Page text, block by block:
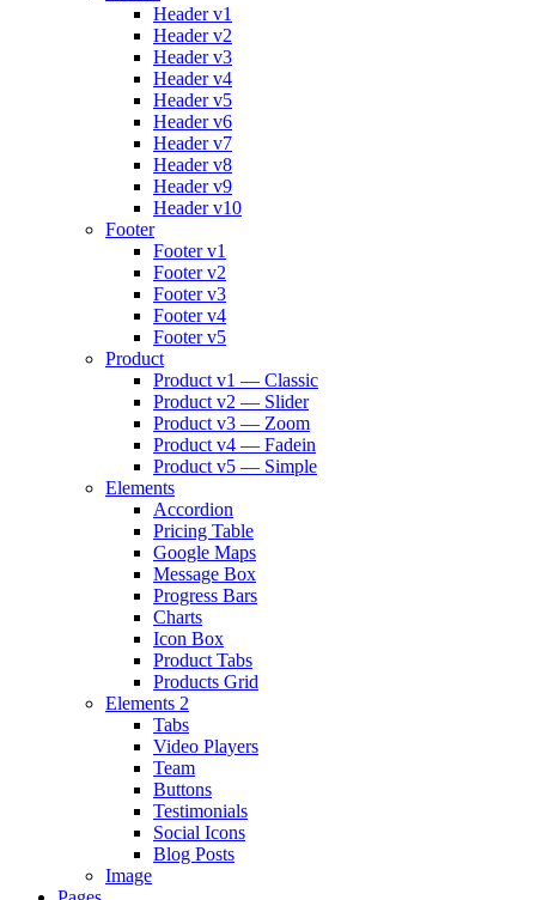
Header v1
Header v2
Header v3
Header v4
Header v5
Header v6
Header v7
Header v8
Header v9
Header v10
Footer
Footer v1
Footer v2
Footer v3
Footer v4
Footer v5
Product
Product v1 — Classic
Product v2 — Slider
Product v3 — Zoom
Product v4 — Fadein
Product v5 — Simple
Elements
Accordion
Pricing Table
Google Maps
Message Box
Progress Bars
Charts
Icon Box
Product Tabs
Products Grid
Elements 2
Tabs
Video Players
Team
Buttons
Testimonials
Social Icons
Blog Posts
Image